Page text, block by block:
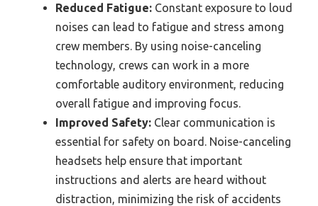
Reduced Fatigue: Constant exposure to loud
noises can lead to fatigue and stress among
crew members. By using noise-canceling
technology, crews can work in a more
comfortable auditory environment, reducing
overall fatigue and improving focus.
Improved Safety: Clear communication is
essential for safety on board. Noise-canceling
headsets help ensure that important
instructions and alerts are heard without
distraction, minimizing the risk of accidents